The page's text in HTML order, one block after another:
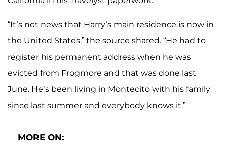
“It’s not news that Harry’s main residence is now in
the United States,” the source shared. “He had to
register his permanent address when he was
evicted from Frogmore and that was done last
June. He’s been living in Montecito with his family
since last summer and everybody knows it.”
MORE ON: